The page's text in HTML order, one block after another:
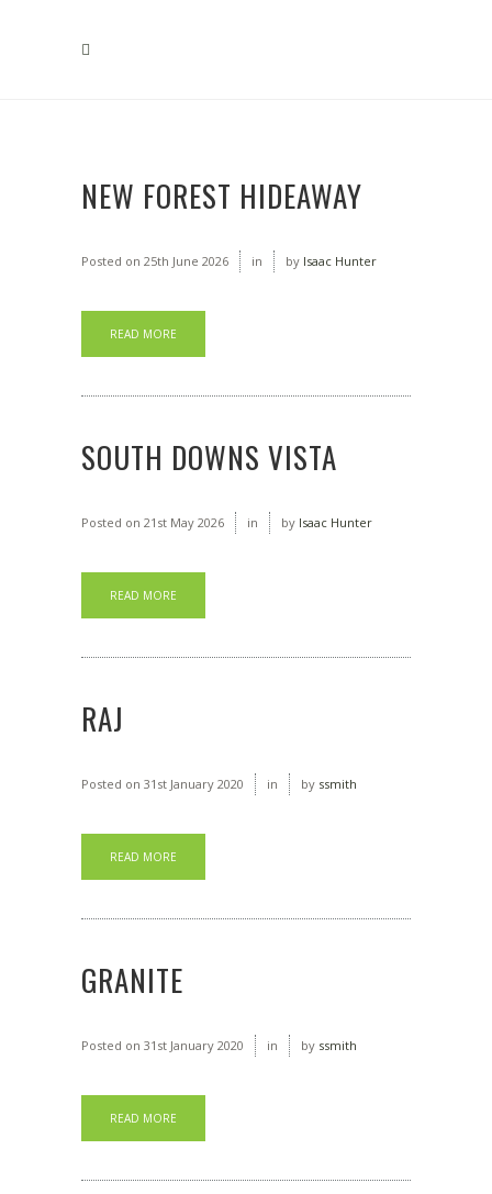
NEW FOREST HIDEAWAY
Posted on 25th June 2026 in by Isaac Hunter
READ MORE
SOUTH DOWNS VISTA
Posted on 21st May 2026 in by Isaac Hunter
READ MORE
RAJ
Posted on 31st January 2020 in by ssmith
READ MORE
GRANITE
Posted on 31st January 2020 in by ssmith
READ MORE